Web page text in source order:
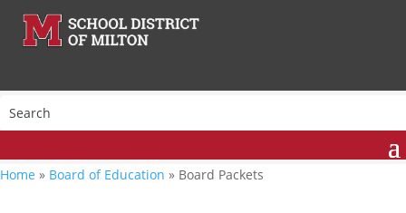
Home » Board of Education » Board Packets